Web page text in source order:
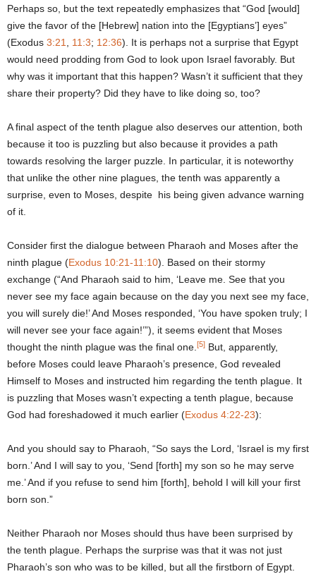
Perhaps so, but the text repeatedly emphasizes that “God [would]
give the favor of the [Hebrew] nation into the [Egyptians’] eyes”
(Exodus 3:21, 11:3; 12:36). It is perhaps not a surprise that Egypt
would need prodding from God to look upon Israel favorably. But
why was it important that this happen? Wasn’t it sufficient that they
share their property? Did they have to like doing so, too?
A final aspect of the tenth plague also deserves our attention, both
because it too is puzzling but also because it provides a path
towards resolving the larger puzzle. In particular, it is noteworthy
that unlike the other nine plagues, the tenth was apparently a
surprise, even to Moses, despite his being given advance warning
of it.
Consider first the dialogue between Pharaoh and Moses after the
ninth plague (Exodus 10:21-11:10). Based on their stormy
exchange (“And Pharaoh said to him, ‘Leave me. See that you
never see my face again because on the day you next see my face,
you will surely die!’ And Moses responded, ‘You have spoken truly; I
will never see your face again!’”), it seems evident that Moses
thought the ninth plague was the final one.[5] But, apparently,
before Moses could leave Pharaoh’s presence, God revealed
Himself to Moses and instructed him regarding the tenth plague. It
is puzzling that Moses wasn’t expecting a tenth plague, because
God had foreshadowed it much earlier (Exodus 4:22-23):
And you should say to Pharaoh, “So says the Lord, ‘Israel is my first
born.’ And I will say to you, ‘Send [forth] my son so he may serve
me.’ And if you refuse to send him [forth], behold I will kill your first
born son.”
Neither Pharaoh nor Moses should thus have been surprised by
the tenth plague. Perhaps the surprise was that it was not just
Pharaoh’s son who was to be killed, but all the firstborn of Egypt.